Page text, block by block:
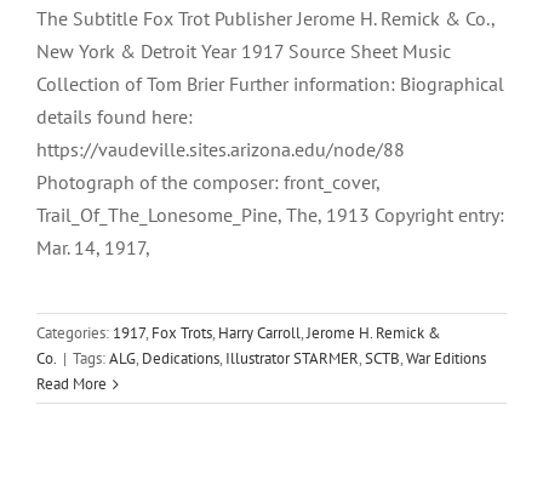
The Subtitle Fox Trot Publisher Jerome H. Remick & Co.,
New York & Detroit Year 1917 Source Sheet Music
Collection of Tom Brier Further information: Biographical
details found here:
https://vaudeville.sites.arizona.edu/node/88
Photograph of the composer: front_cover,
Trail_Of_The_Lonesome_Pine, The, 1913 Copyright entry:
Mar. 14, 1917,
Categories: 1917,Fox Trots,Harry Carroll,Jerome H. Remick &
Co. | Tags:ALG,Dedications,Illustrator STARMER,SCTB,War Editions
Read More